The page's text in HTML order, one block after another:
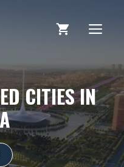
CITIES IN